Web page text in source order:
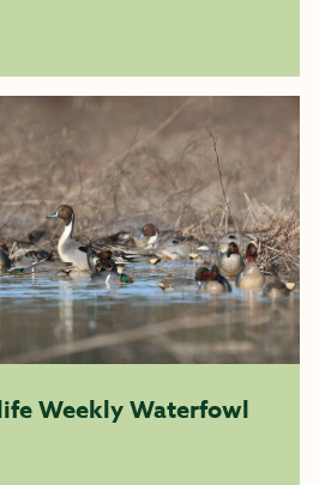
Weekly Waterfowl